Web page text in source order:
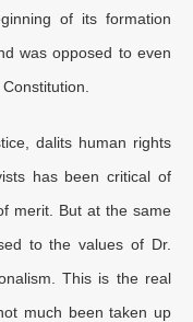
of its formation
was opposed to even
dalits human rights
has been critical of
merit. But at the same
to the values of Dr.
This is the real
much been taken up